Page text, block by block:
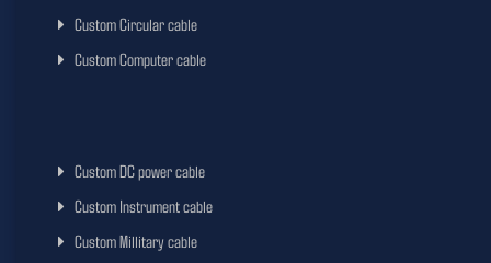
Custom Circular cable
Custom Computer cable
Custom DC power cable
Custom Instrument cable
Custom Millitary cable